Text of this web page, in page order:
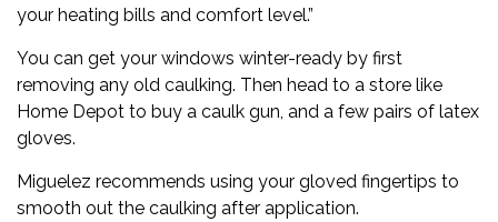
your heating bills and comfort level.”
You can get your windows winter-ready by first
removing any old caulking. Then head to a store like
Home Depot to buy a caulk gun, and a few pairs of latex
gloves.
Miguelez recommends using your gloved fingertips to
smooth out the caulking after application.